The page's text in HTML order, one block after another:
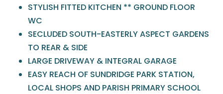
STYLISH FITTED KITCHEN ** GROUND FLOOR
WC
SECLUDED SOUTH-EASTERLY ASPECT GARDENS
TO REAR & SIDE
LARGE DRIVEWAY & INTEGRAL GARAGE
EASY REACH OF SUNDRIDGE PARK STATION,
LOCAL SHOPS AND PARISH PRIMARY SCHOOL